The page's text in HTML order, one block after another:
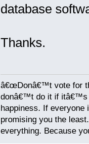
database
Thanks.
â€œDonâ€™t vote for
donâ€™t do it if itâ€™s
happiness. If everyone
promising you the
everything. Because